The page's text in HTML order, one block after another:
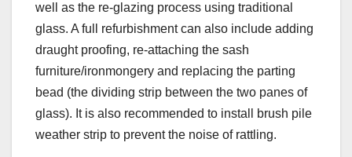
well as the re-glazing process using traditional
glass. A full refurbishment can also include adding
draught proofing, re-attaching the sash
furniture/ironmongery and replacing the parting
bead (the dividing strip between the two panes of
glass). It is also recommended to install brush pile
weather strip to prevent the noise of rattling.